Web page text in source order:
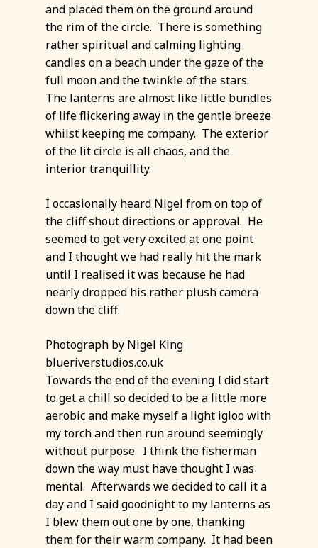
and placed them on the ground around
the rim of the circle. There is something
rather spiritual and calming lighting
candles on a beach under the gaze of the
full moon and the twinkle of the stars.
The lanterns are almost like little bundles
of life flickering away in the gentle breeze
whilst keeping me company. The exterior
of the lit circle is all chaos, and the
interior tranquillity.
I occasionally heard Nigel from on top of
the cliff shout directions or approval. He
seemed to get very excited at one point
and I thought we had really hit the mark
until I realised it was because he had
nearly dropped his rather plush camera
down the cliff.
Photograph by Nigel King
blueriverstudios.co.uk
Towards the end of the evening I did start
to get a chill so decided to be a little more
aerobic and make myself a light igloo with
my torch and then run around seemingly
without purpose. I think the fisherman
down the way must have thought I was
mental. Afterwards we decided to call it a
day and I said goodnight to my lanterns as
I blew them out one by one, thanking
them for their warm company. It had been